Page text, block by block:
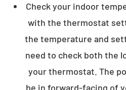
Check your indoor
with the thermostat
the temperature and
need to check both the
your thermostat. The
be in forward-facing of